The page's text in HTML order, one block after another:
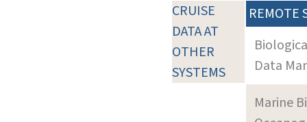
CRUISE
DATA AT
OTHER
SYSTEMS
REMOTE
Data
Marine